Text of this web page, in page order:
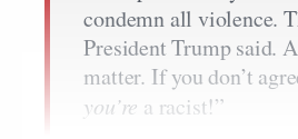
condemn all violence.
President Trump said.
matter. If you don’t
you’re a racist!”